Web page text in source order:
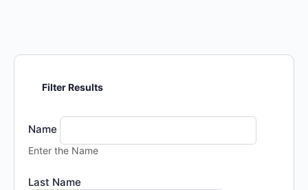
Filter Results
Name
Enter the Name
Last Name